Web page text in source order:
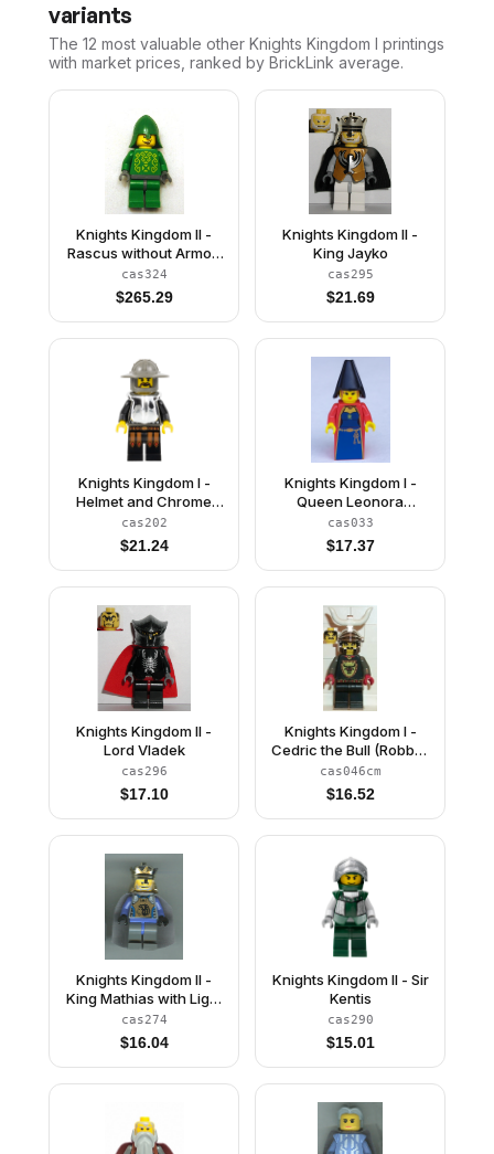
variants
The 12 most valuable other Knights Kingdom I printings
with market prices, ranked by BrickLink average.
Knights Kingdom II -
Rascus without Armor,
Printed Torso, Green
Neck-Protector
cas324
$265.29
Knights Kingdom II -
King Jayko
cas295
$21.69
Knights Kingdom I -
Helmet and Chrome
Silver Armor
cas202
$21.24
Knights Kingdom I -
Queen Leonora
(Maiden with Black
Cone Hat)
cas033
$17.37
Knights Kingdom II -
Lord Vladek
cas296
$17.10
Knights Kingdom I -
Cedric the Bull (Robber
Chief), Chrome Silver
Dragon Helmet, Horns
cas046cm
$16.52
Knights Kingdom II -
King Mathias with Light
Bluish Gray Cape
(Chess King)
cas274
$16.04
Knights Kingdom II - Sir
Kentis
cas290
$15.01